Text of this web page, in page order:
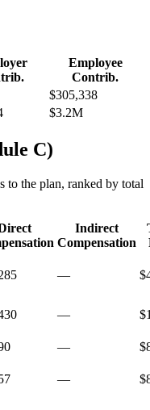
Employee
Contrib.
$305,338
$3.2M
C)
to the plan, ranked by total
Indirect
Compensation
—
—
—
—